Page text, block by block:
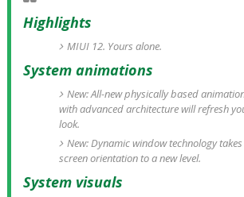
Highlights
MIUI 12. Yours alone.
System animations
New: All-new physically based
with advanced architecture will refresh
look.
New: Dynamic window technology
screen orientation to a new level.
System visuals